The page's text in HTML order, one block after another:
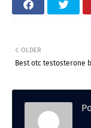
OLDER
Best otc testosterone